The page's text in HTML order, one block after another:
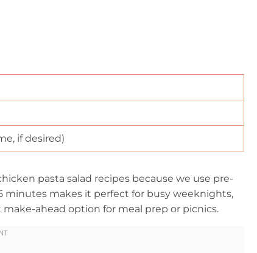
if desired)
pasta salad recipes because we use pre-
minutes makes it perfect for busy weeknights,
ahead option for meal prep or picnics.